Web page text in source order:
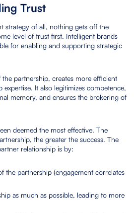
Trust
strategy of all, nothing gets off the
level of trust first. Intelligent brands
for enabling and supporting strategic
the partnership, creates more efficient
It also legitimizes competence,
memory, and ensures the brokering of
deemed the most effective. The
the greater the success. The
relationship is by:
the partnership (engagement correlates
as much as possible, leading to more